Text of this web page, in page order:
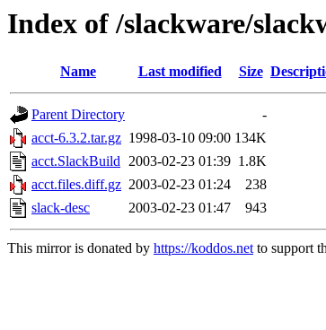
Index of /slackware/
Name Last modified Size
Parent Directory
-
acct-6.3.2.tar.gz 1998-03-10 09:00 134K
acct.SlackBuild 2003-02-23 01:39 1.8K
acct.files.diff.gz 2003-02-23 01:24
238
slack-desc
2003-02-23 01:47 943
This mirror is donated by https://koddos.netto support